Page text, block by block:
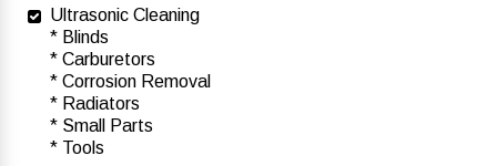
Ultrasonic Cleaning
* Blinds
* Carburetors
* Corrosion Removal
* Radiators
* Small Parts
* Tools